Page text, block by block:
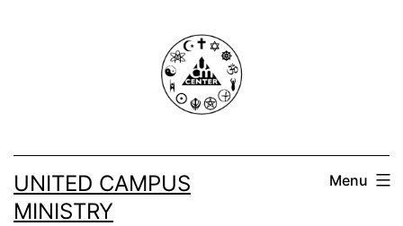
UNITED CAMPUS
MINISTRY
Menu